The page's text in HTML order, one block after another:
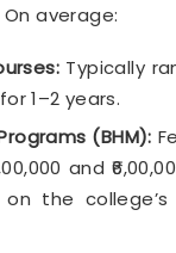
average:
Typically
1–2 years.
(BHM):
and
on the